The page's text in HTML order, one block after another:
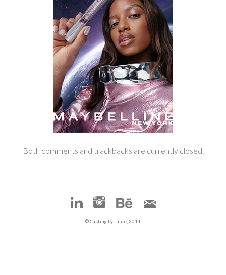
Both comments and trackbacks are currently closed.
© Casting by Laine, 2014